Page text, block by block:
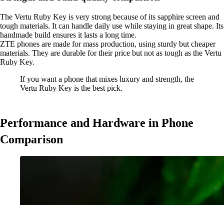
The Vertu Ruby Key is very strong because of its sapphire screen and
tough materials. It can handle daily use while staying in great shape. Its
handmade build ensures it lasts a long time.
ZTE phones are made for mass production, using sturdy but cheaper
materials. They are durable for their price but not as tough as the Vertu
Ruby Key.
If you want a phone that mixes luxury and strength, the
Vertu Ruby Key is the best pick.
Performance and Hardware in Phone
Comparison